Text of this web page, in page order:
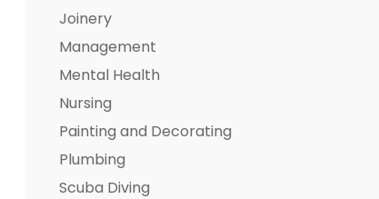
Joinery
Management
Mental Health
Nursing
Painting and Decorating
Plumbing
Scuba Diving